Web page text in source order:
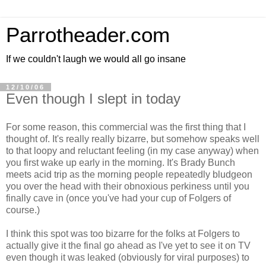
Parrotheader.com
If we couldn't laugh we would all go insane
12/10/06
Even though I slept in today
For some reason, this commercial was the first thing that I
thought of. It's really really bizarre, but somehow speaks well
to that loopy and reluctant feeling (in my case anyway) when
you first wake up early in the morning. It's Brady Bunch
meets acid trip as the morning people repeatedly bludgeon
you over the head with their obnoxious perkiness until you
finally cave in (once you've had your cup of Folgers of
course.)
I think this spot was too bizarre for the folks at Folgers to
actually give it the final go ahead as I've yet to see it on TV
even though it was leaked (obviously for viral purposes) to